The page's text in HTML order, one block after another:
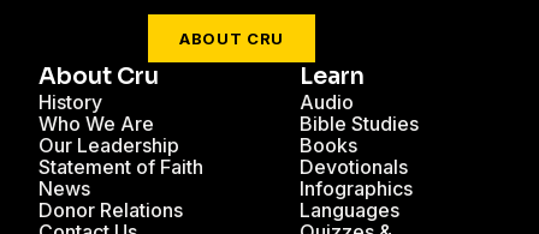
ABOUT CRU
About Cru
History
Who We Are
Our Leadership
Statement of Faith
News
Donor Relations
Learn
Audio
Bible Studies
Books
Devotionals
Infographics
Languages